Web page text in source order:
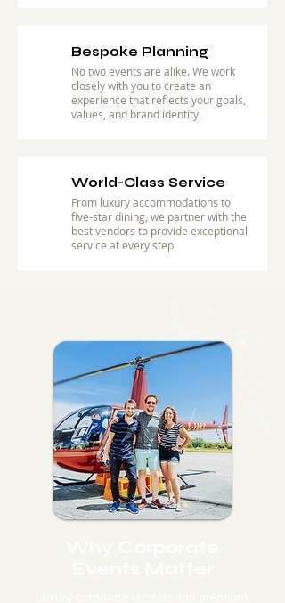
Bespoke Planning
No two events are alike. We work
closely with you to create an
experience that reflects your goals,
values, and brand identity.
World-Class Service
From luxury accommodations to
five-star dining, we partner with the
best vendors to provide exceptional
service at every step.